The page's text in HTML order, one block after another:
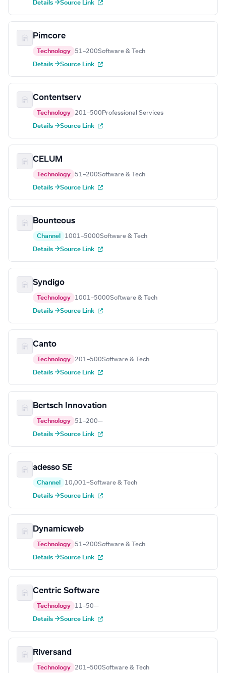
Details →Source Link
Pimcore
Technology 51–200Software & Tech
Details →Source Link
Contentserv
Technology 201–500 Professional Services
Details →Source Link
CELUM
Technology 51–200Software & Tech
Details →Source Link
Bounteous
Channel 1001–5000Software & Tech
Details →Source Link
Syndigo
Technology 1001–5000Software & Tech
Details →Source Link
Canto
Technology 201–500Software & Tech
Details →Source Link
Bertsch Innovation
Technology 51–200—
Details →Source Link
adesso SE
Channel 10,001+Software & Tech
Details →Source Link
Dynamicweb
Technology 51–200Software & Tech
Details →Source Link
Centric Software
Technology 11–50—
Details →Source Link
Riversand
Technology 201–500Software & Tech